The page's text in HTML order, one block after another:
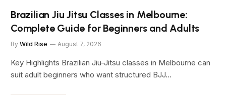
Brazilian Jiu Jitsu Classes in Melbourne:
Complete Guide for Beginners and Adults
By Wild Rise August 7, 2026
Key Highlights Brazilian Jiu-Jitsu classes in Melbourne can
suit adult beginners who want structured BJJ…